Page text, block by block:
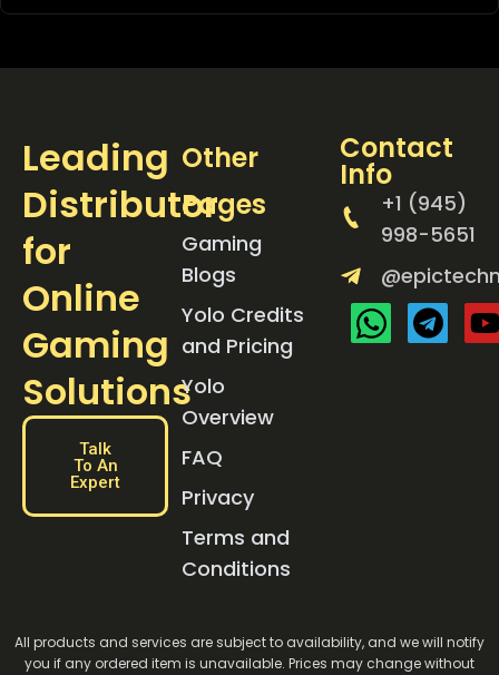
Leading
Distributor
for
Online
Gaming
Solutions
Talk
To An
Expert
Other
Pages
Gaming
Blogs
Yolo Credits
and Pricing
Yolo
Overview
FAQ
Privacy
Terms and
Conditions
Contact
Info
+1 (945)
998-5651
All products and services are subject to availability, and we will notify
you if any ordered item is unavailable. Prices may change without